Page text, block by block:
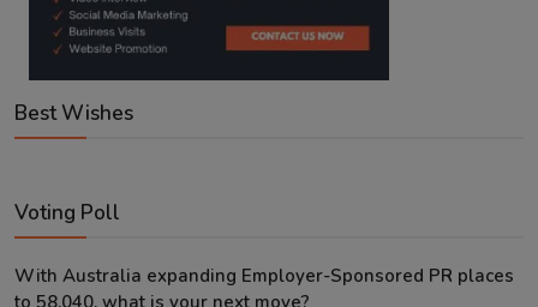
Best Wishes
Voting Poll
With Australia expanding Employer-Sponsored PR places
to 58,040, what is your next move?